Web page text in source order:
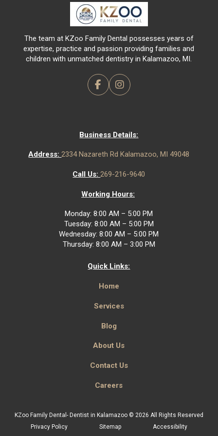
The team at KZoo Family Dental possesses years of
expertise, practice and passion providing families and
children with unmatched dentistry in Kalamazoo, MI.
Business Details:
Address:2334 Nazareth Rd Kalamazoo, MI 49048
Call Us:269-216-9640
Working Hours:
Monday: 8:00 AM – 5:00 PM
Tuesday: 8:00 AM – 5:00 PM
Wednesday: 8:00 AM – 5:00 PM
Thursday: 8:00 AM – 3:00 PM
Quick Links:
Home
Services
Blog
About Us
Contact Us
Careers
KZoo Family Dental- Dentist in Kalamazoo © 2026 All Rights Reserved
Privacy Policy
Sitemap Accessibility